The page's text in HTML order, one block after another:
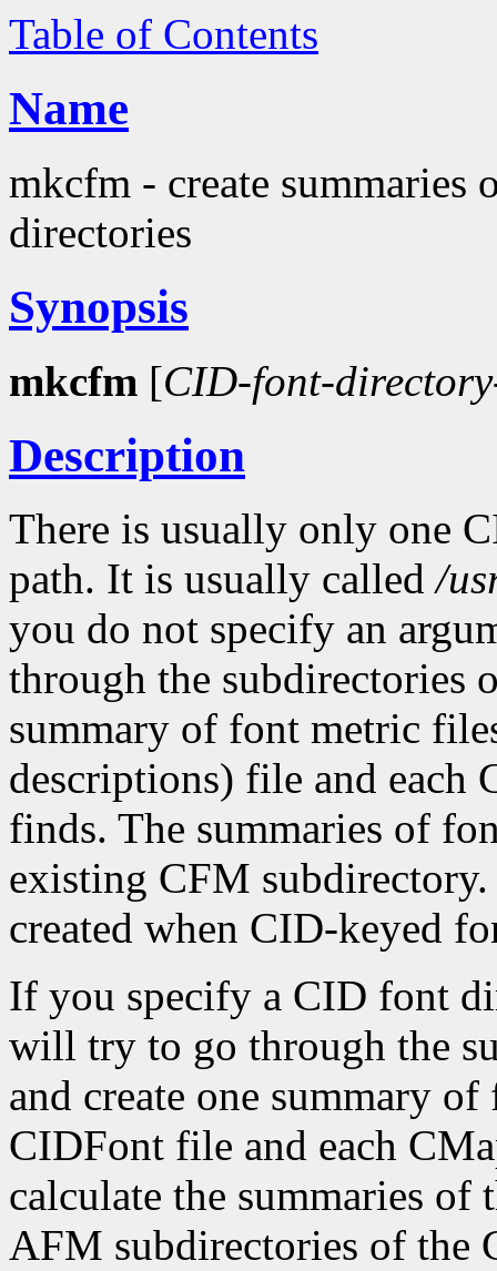
Table of Contents
Name
mkcfm - create
directories
Synopsis
mkcfm [CID-font-
Description
There is usually only one
path. It is usually called/
you do not specify an
through the subdirectories
summary of font metric
descriptions) file and each
finds. The summaries of
existing CFM
created when CID-keyed
If you specify a CID font
will try to go through the
and create one summary
CIDFont file and each
calculate the summaries
AFM subdirectories of the